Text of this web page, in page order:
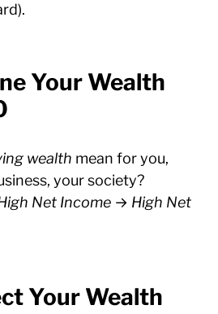
Your Wealth
wealth mean for you,
your society?
Net Income→ High Net
Your Wealth